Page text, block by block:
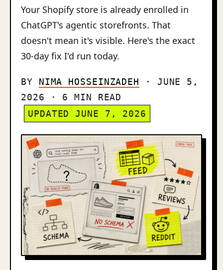
Your Shopify store is already enrolled in
ChatGPT's agentic storefronts. That
doesn't mean it's visible. Here's the exact
30-day fix I'd run today.
BY NIMA HOSSEINZADEH · JUNE 5,
2026 · 6 MIN READ
UPDATED JUNE 7, 2026